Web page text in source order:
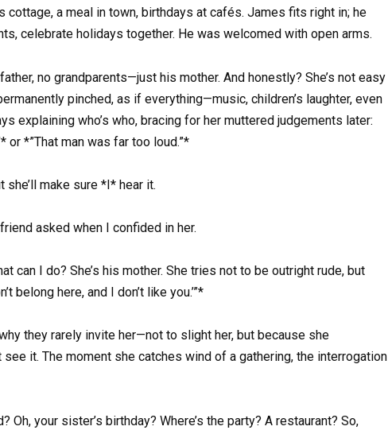
cottage, a meal in town, birthdays at cafés. James fits right in; he
celebrate holidays together. He was welcomed with open arms.
no grandparents—just his mother. And honestly? She’s not easy
pinched, as if everything—music, children’s laughter, even
explaining who’s who, bracing for her muttered judgements later:
or *”That man was far too loud.”*
she’ll make sure *I* hear it.
asked when I confided in her.
can I do? She’s his mother. She tries not to be outright rude, but
belong here, and I don’t like you.’”*
they rarely invite her—not to slight her, but because she
it. The moment she catches wind of a gathering, the interrogation
Oh, your sister’s birthday? Where’s the party? A restaurant? So,